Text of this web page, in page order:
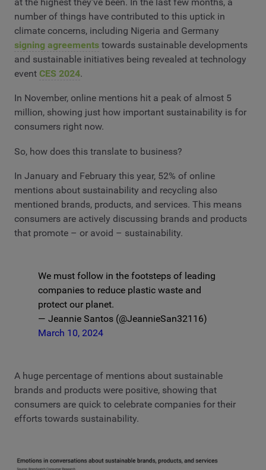
number of things have contributed to this uptick in
climate concerns, including Nigeria and Germany
signing agreements towards sustainable developments
and sustainable initiatives being revealed at technology
event CES 2024.
In November, online mentions hit a peak of almost 5
million, showing just how important sustainability is for
consumers right now.
So, how does this translate to business?
In January and February this year, 52% of online
mentions about sustainability and recycling also
mentioned brands, products, and services. This means
consumers are actively discussing brands and products
that promote – or avoid – sustainability.
We must follow in the footsteps of leading
companies to reduce plastic waste and
protect our planet.
— Jeannie Santos (@JeannieSan32116)
March 10, 2024
A huge percentage of mentions about sustainable
brands and products were positive, showing that
consumers are quick to celebrate companies for their
efforts towards sustainability.